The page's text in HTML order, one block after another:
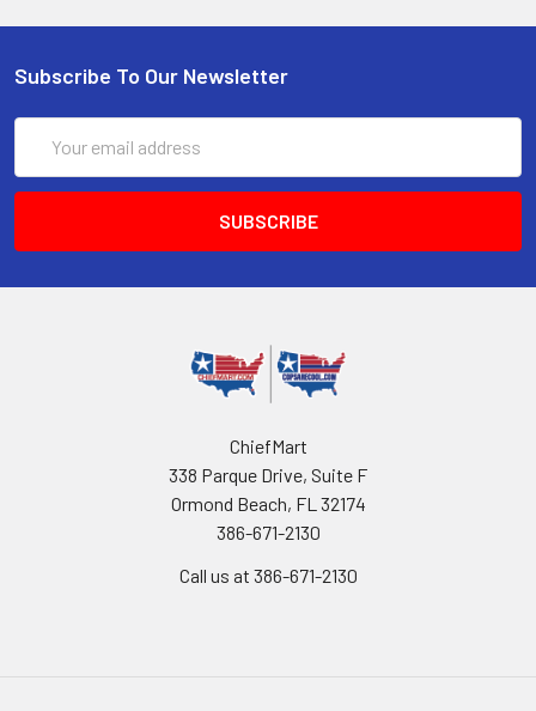
Subscribe To Our Newsletter
Address
ChiefMart
338 Parque Drive, Suite F
Ormond Beach, FL 32174
386-671-2130
Call us at 386-671-2130